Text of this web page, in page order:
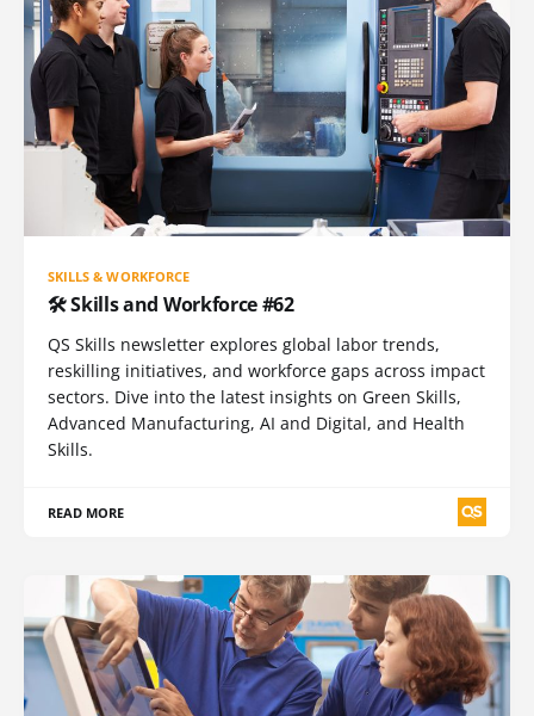
SKILLS & WORKFORCE
🛠️ Skills and Workforce #62
QS Skills newsletter explores global labor trends,
reskilling initiatives, and workforce gaps across impact
sectors. Dive into the latest insights on Green Skills,
Advanced Manufacturing, AI and Digital, and Health
Skills.
READ MORE